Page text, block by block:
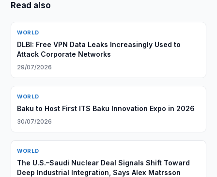
Read also
WORLD
DLBI: Free VPN Data Leaks Increasingly Used to
Attack Corporate Networks
29/07/2026
WORLD
Baku to Host First ITS Baku Innovation Expo in 2026
30/07/2026
WORLD
The U.S.–Saudi Nuclear Deal Signals Shift Toward
Deep Industrial Integration, Says Alex Matrsson